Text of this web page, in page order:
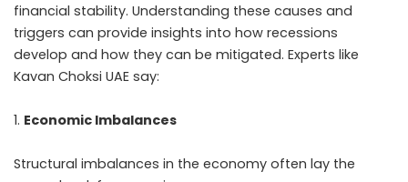
financial stability. Understanding these causes and
triggers can provide insights into how recessions
develop and how they can be mitigated. Experts like
Kavan Choksi UAE say:
Economic Imbalances
Structural imbalances in the economy often lay the